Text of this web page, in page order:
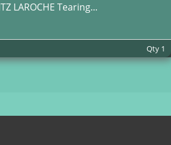
LAROCHE Tearing...
Qty 1